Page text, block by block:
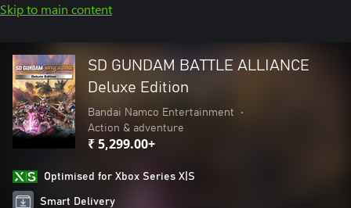
Skip to main content
SD GUNDAM BATTLE ALLIANCE
Deluxe Edition
Bandai Namco Entertainment
•
Action & adventure
₹ 5,299.00+
Optimised for Xbox Series X|S
Smart Delivery